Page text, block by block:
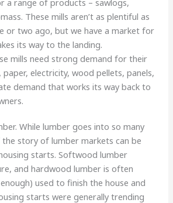
a range of products – sawlogs,
These mills aren’t as plentiful as
or two ago, but we have a market for
its way to the landing.
mills need strong demand for their
electricity, wood pellets, panels,
demand that works its way back to
While lumber goes into so many
story of lumber markets can be
starts. Softwood lumber
and hardwood lumber is often
used to finish the house and
starts were generally trending